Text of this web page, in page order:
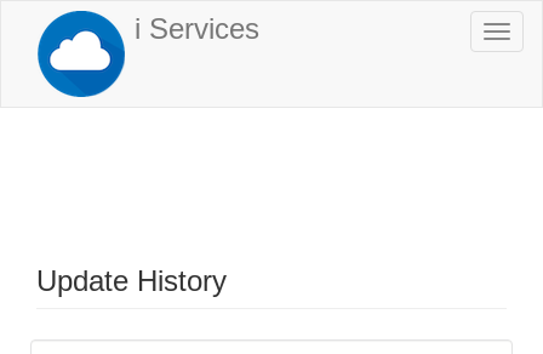
main
content
i Services
Update History